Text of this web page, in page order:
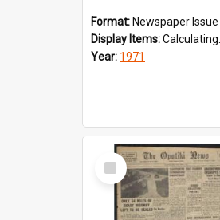
Format: Newspaper Issue
Display Items:Calculating...
Year: 1971
Select
Item